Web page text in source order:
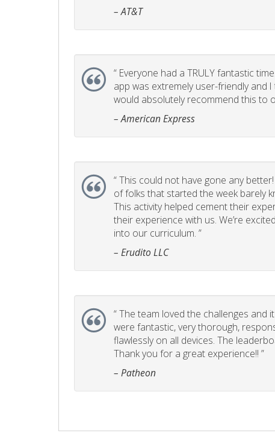
– AT&T
“ Everyone had a TRULY fantastic
app was extremely user-friendly and
would absolutely recommend this to
– American Express
“This could not have gone any
of folks that started the week barely
This activity helped cement their
their experience with us. We’re
into our curriculum. ”
– Erudito LLC
“The team loved the challenges and
were fantastic, very thorough,
flawlessly on all devices. The
Thank you for a great experience!! ”
– Patheon